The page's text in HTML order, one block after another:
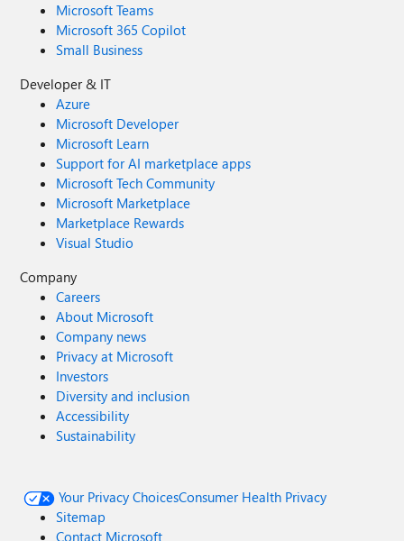
Microsoft Teams
Microsoft 365 Copilot
Small Business
Developer & IT
Azure
Microsoft Developer
Microsoft Learn
Support for AI marketplace apps
Microsoft Tech Community
Microsoft Marketplace
Marketplace Rewards
Visual Studio
Company
Careers
About Microsoft
Company news
Privacy at Microsoft
Investors
Diversity and inclusion
Accessibility
Sustainability
Your Privacy ChoicesConsumer Health Privacy
Sitemap
Contact Microsoft